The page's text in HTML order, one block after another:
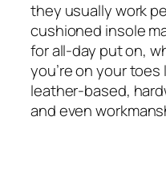
they usually work
cushioned insole
for all-day put on,
you’re on your
leather-based,
and even